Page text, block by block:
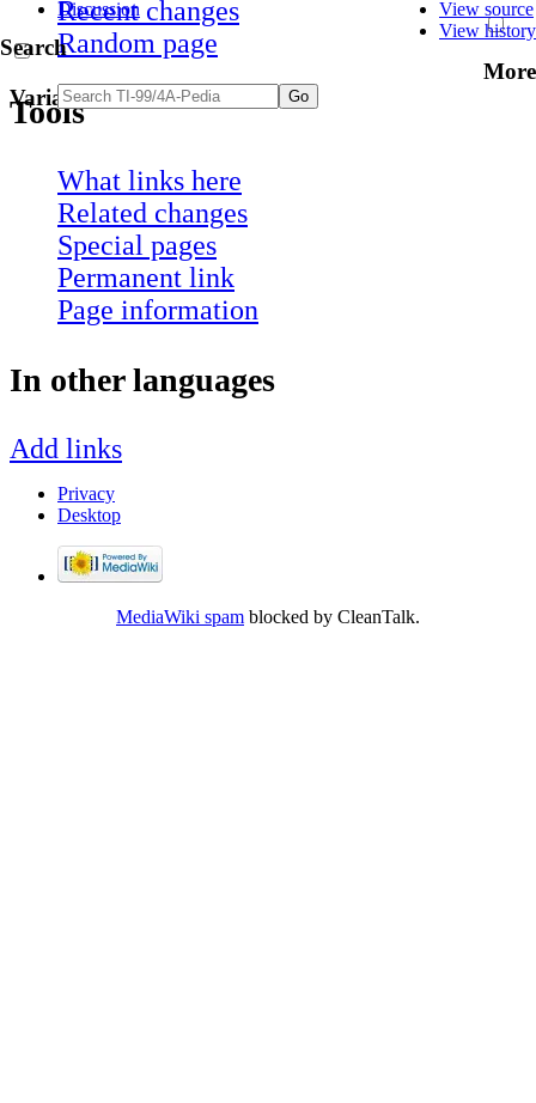
Discussion
Variants
View source
View history
More
Search
Recent changes
Random page
Tools
What links here
Related changes
Special pages
Permanent link
Page information
In other languages
Add links
Privacy
Desktop
MediaWiki spam blocked by CleanTalk.